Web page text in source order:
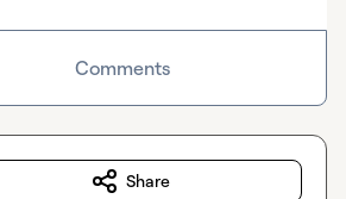
Comments
Share